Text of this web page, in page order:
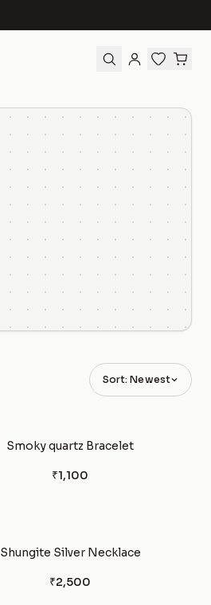
Sort: Newest
Smoky quartz Bracelet
₹1,100
Shungite Silver Necklace
₹2,500